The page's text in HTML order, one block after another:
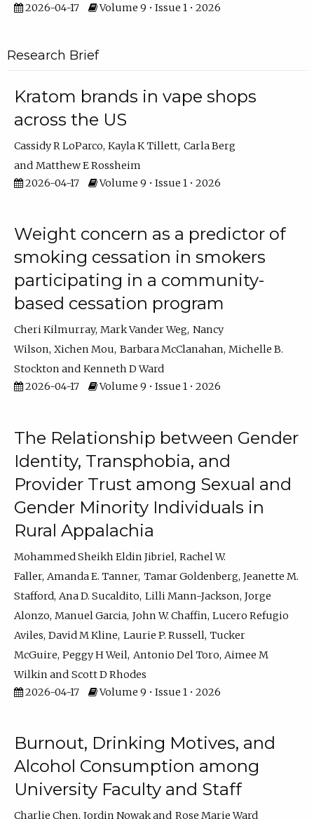
2026-04-17
Volume 9 • Issue 1 • 2026
Research Brief
Kratom brands in vape shops
across the US
Cassidy R LoParco Kayla K Tillett Carla Berg
Matthew E Rossheim
2026-04-17
Volume 9 • Issue 1 • 2026
Weight concern as a predictor of
smoking cessation in smokers
participating in a community-
based cessation program
Cheri Kilmurray Mark Vander Weg Nancy
Wilson Xichen Mou Barbara McClanahan Michelle B.
Stockton
Kenneth D Ward
2026-04-17
Volume 9 • Issue 1 • 2026
The Relationship between Gender
Identity, Transphobia, and
Provider Trust among Sexual and
Gender Minority Individuals in
Rural Appalachia
Mohammed Sheikh Eldin Jibriel Rachel W.
Faller Amanda E. Tanner Tamar Goldenberg Jeanette M.
Stafford Ana D. Sucaldito Lilli Mann-Jackson Jorge
Alonzo Manuel Garcia John W. Chaffin Lucero Refugio
Aviles David M Kline Laurie P. Russell Tucker
McGuire Peggy H Weil Antonio Del Toro Aimee M
Wilkin
Scott D Rhodes
2026-04-17
Volume 9 • Issue 1 • 2026
Burnout, Drinking Motives, and
Alcohol Consumption among
University Faculty and Staff
Charlie Chen Jordin Nowak
Rose Marie Ward